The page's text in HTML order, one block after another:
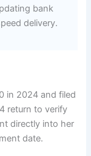
bank
delivery.
in 2024 and filed
return to verify
directly into her
date.